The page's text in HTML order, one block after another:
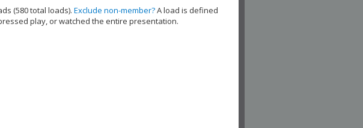
(580 total loads). Exclude non-member?A load is defined
play, or watched the entire presentation.